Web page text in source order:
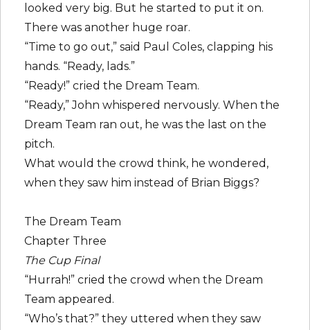
looked very big. But he started to put it on.
There was another huge roar.
“Time to go out,” said Paul Coles, clapping his
hands. “Ready, lads.”
“Ready!” cried the Dream Team.
“Ready,” John whispered nervously. When the
Dream Team ran out, he was the last on the
pitch.
What would the crowd think, he wondered,
when they saw him instead of Brian Biggs?
The Dream Team
Chapter Three
The Cup Final
“Hurrah!” cried the crowd when the Dream
Team appeared.
“Who’s that?” they uttered when they saw